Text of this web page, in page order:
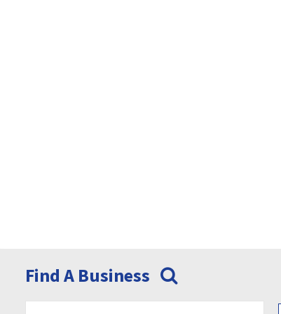
Find A Business